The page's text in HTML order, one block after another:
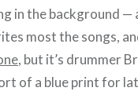
in the background
most the songs,
, but it’s drummer
of a blue print for